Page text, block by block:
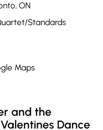
ON
Standards
Maps
and the
Dance